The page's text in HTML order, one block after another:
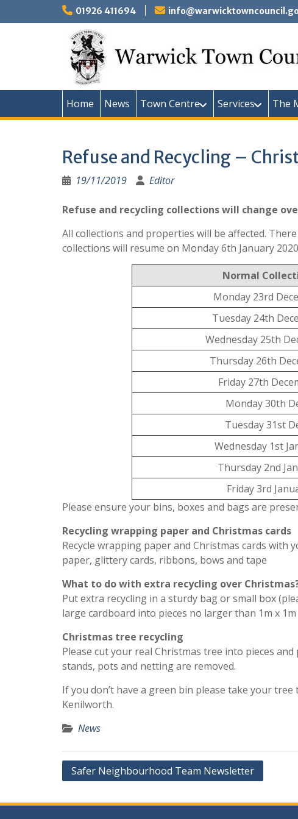
to
01926 411694
Home News Town Centre Services The
Refuse and Recycling –
19/11/2019 Editor
Refuse and recycling collections will change
All collections and properties will be affected.
collections will resume on Monday 6th January
Normal
Monday 23rd
Tuesday 24th
Wednesday 25th
Thursday 26th
Friday 27th
Monday 30th
Tuesday 31st
Wednesday 1st
Thursday 2nd
Friday 3rd
Please ensure your bins, boxes and bags are
Recycling wrapping paper and Christmas cards
Recycle wrapping paper and Christmas cards
paper, glittery cards, ribbons, bows and tape
What to do with extra recycling over
Put extra recycling in a sturdy bag or small box
large cardboard into pieces no larger than 1m x 1m
Christmas tree recycling
Please cut your real Christmas tree into pieces
stands, pots and netting are removed.
If you don’t have a green bin please take your
Kenilworth.
News
Post
Safer Neighbourhood Team Newsletter